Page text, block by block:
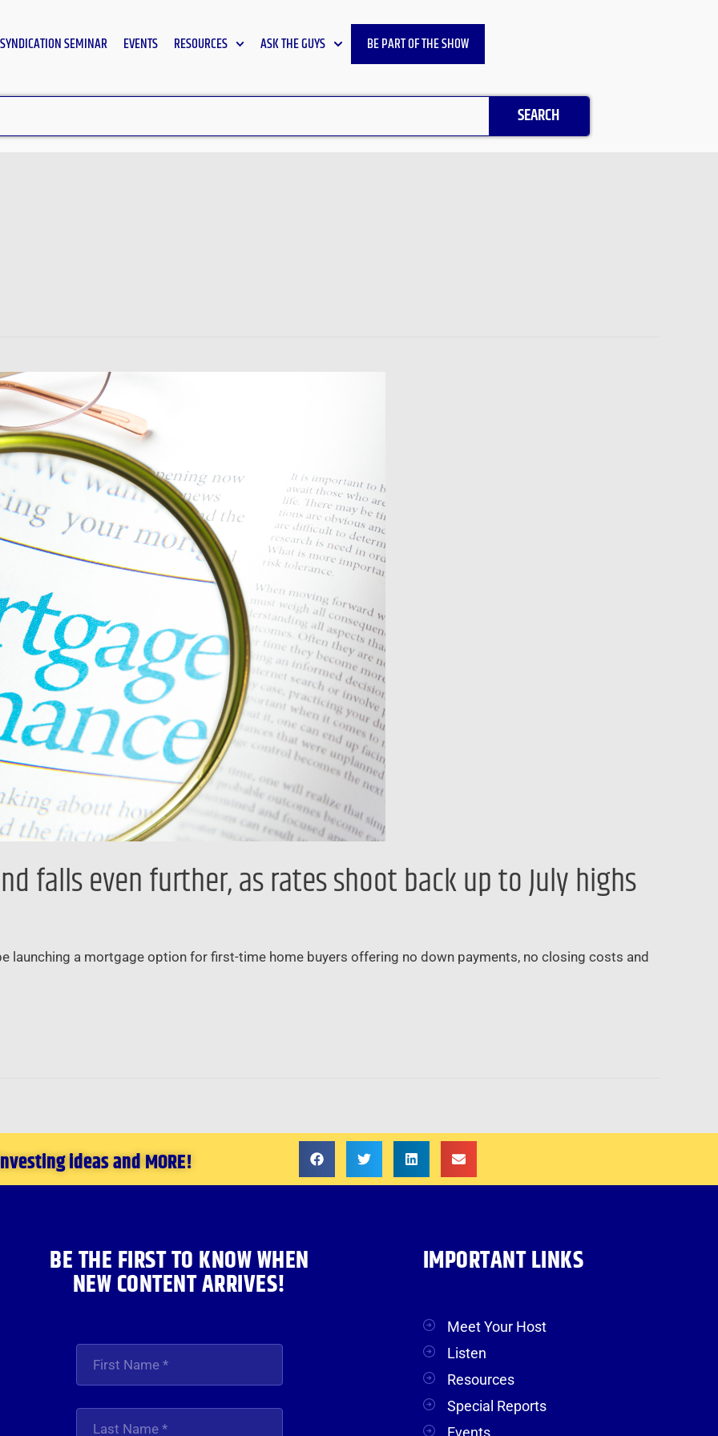
SYNDICATION SEMINAR EVENTS RESOURCES ASK THE GUYS BE PART OF THE SHOW
SEARCH
falls even further, as rates shoot back up to July highs
launching a mortgage option for first-time home buyers offering no down payments, no closing costs and
ideas and MORE!
BE THE FIRST TO KNOW WHEN
NEW CONTENT ARRIVES!
IMPORTANT LINKS
Meet Your Host
Listen
Resources
Special Reports